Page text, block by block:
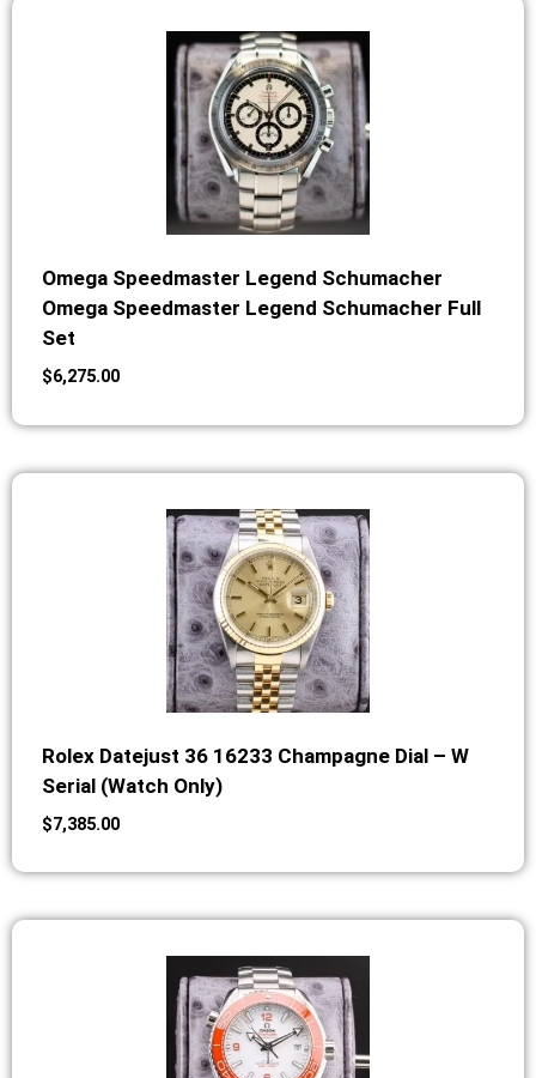
Omega Speedmaster Legend Schumacher
Omega Speedmaster Legend Schumacher Full
Set
$6,275.00
Rolex Datejust 36 16233 Champagne Dial – W
Serial (Watch Only)
$7,385.00